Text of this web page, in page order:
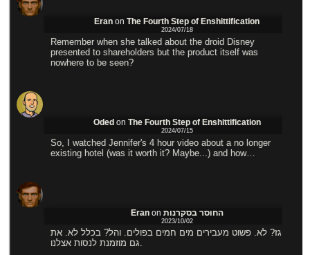
Eran onThe Fourth Step of Enshittification
2024/07/18
Remember when she talked about the droid Disney
presented to shareholders but the product itself was
nowhere to be seen?
Oded on The Fourth Step of Enshittification
2024/07/15
So, I watched Jennifer's 4 hour video about a no longer
existing hotel (was it worth it? Maybe...) and how…
Eranon החוסר בסקרנות
2023/10/02
גז? לא. פשוט מעבירים מים חמים בפולים. והל? בכלל לא. את
גם מוזמנת לנסות אצלנו.